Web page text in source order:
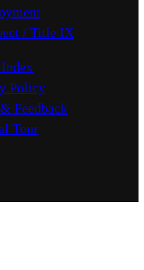
/ Title IX
Policy
Feedback
Tour